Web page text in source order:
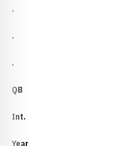
.
.
.
QB
Int.
Year